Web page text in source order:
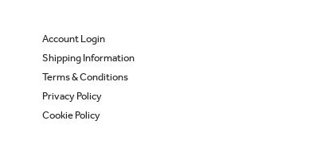
Account Login
Shipping Information
Terms & Conditions
Privacy Policy
Cookie Policy